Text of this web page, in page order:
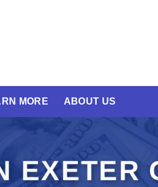
MORE ABOUT US
EXETER